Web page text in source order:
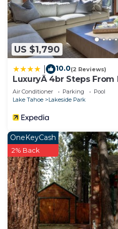
US $1,790
10.0(2 Reviews)
LuxuryÂ 4br Steps
Gondola 4 Bedroom
Air Conditioner Parking
Pool
Lake Tahoe
Lakeside Park
OneKeyCash
2% Back